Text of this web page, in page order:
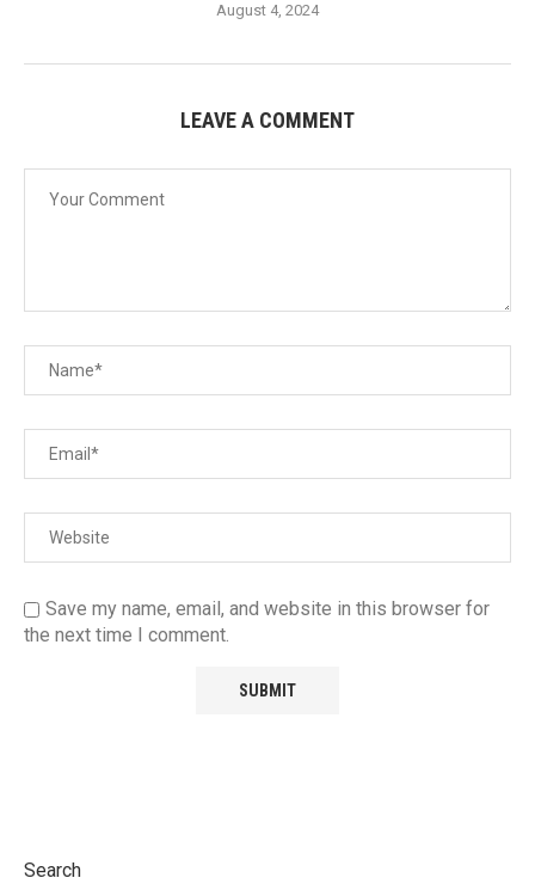
August 4, 2024
LEAVE A COMMENT
Save my name, email, and website in this browser for
the next time I comment.
Search